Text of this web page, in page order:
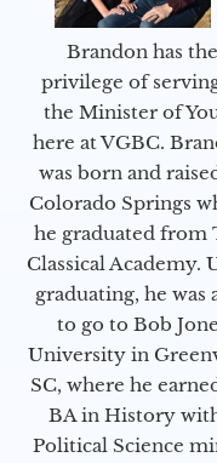
Brandon has the
privilege of
the Minister of
here at VGBC.
was born and
Colorado Springs
he graduated from
Classical Academy.
graduating, he was
to go to Bob
University in
SC, where he
BA in History
Political Science